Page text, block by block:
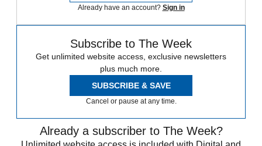
Already have an account? Sign in
Subscribe to The Week
Get unlimited website access, exclusive newsletters
plus much more.
SUBSCRIBE & SAVE
Cancel or pause at any time.
Already a subscriber to The Week?